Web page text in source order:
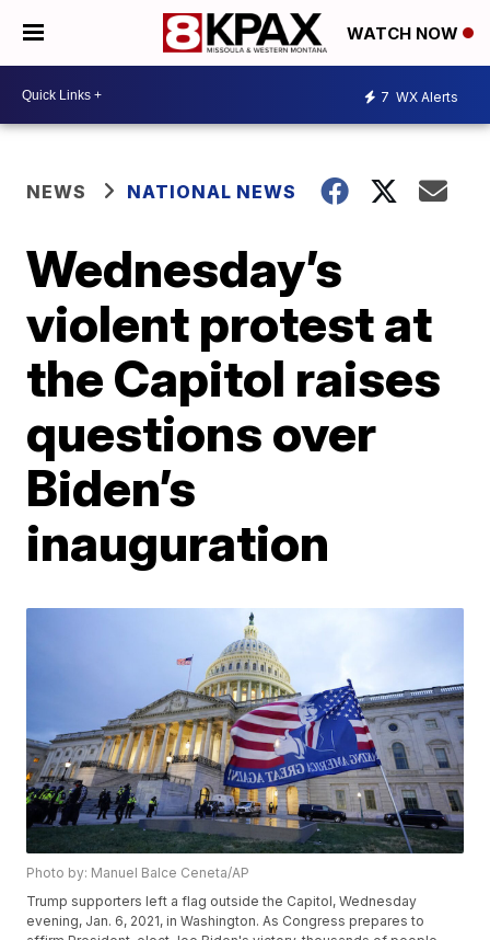
WATCH NOW
7 WX Alerts
NEWS NATIONAL NEWS
Wednesday’s
violent protest at
the Capitol raises
questions over
Biden’s
inauguration
Photo by: Manuel Balce Ceneta/AP
Trump supporters left a flag outside the Capitol, Wednesday
evening, Jan. 6, 2021, in Washington. As Congress prepares to